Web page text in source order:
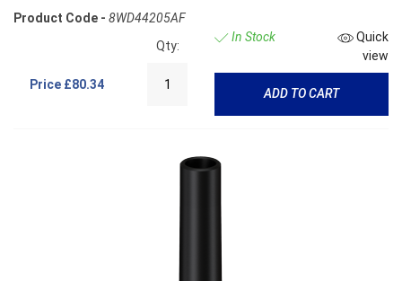
Product Code - 8WD44205AF
Price £80.34
Qty:
In Stock
Quick
view
ADD TO CART